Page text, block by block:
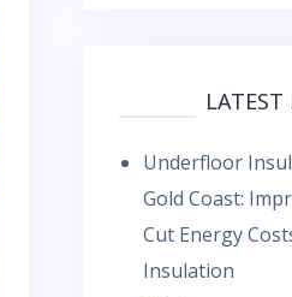
LATEST
Underfloor
Gold Coast:
Cut Energy
Insulation